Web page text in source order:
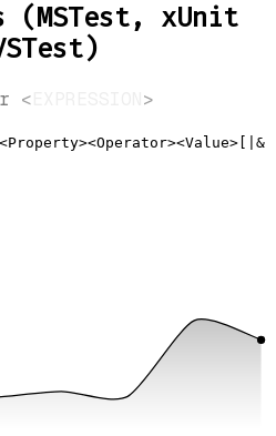
xUnit
< >
<Property><Operator><Value>[|&